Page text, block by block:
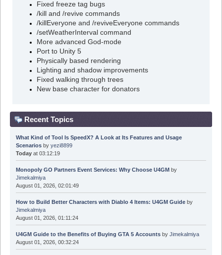
Fixed freeze tag bugs
/kill and /revive commands
/killEveryone and /reviveEveryone commands
/setWeatherInterval command
More advanced God-mode
Port to Unity 5
Physically based rendering
Lighting and shadow improvements
Fixed walking through trees
New base character for donators
Recent Topics
What Kind of Tool Is SpeedX? A Look at Its Features and Usage
Scenariosby yezi8899
Todayat 03:12:19
Monopoly GO Partners Event Services: Why Choose U4GMby
Jimekalmiya
August 01, 2026, 02:01:49
How to Build Better Characters with Diablo 4 Items: U4GM Guideby
Jimekalmiya
August 01, 2026, 01:11:24
U4GM Guide to the Benefits of Buying GTA 5 Accountsby Jimekalmiya
August 01, 2026, 00:32:24